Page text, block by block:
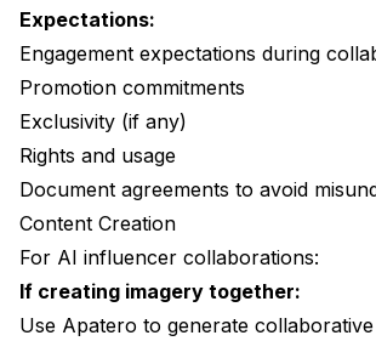
Expectations:
Engagement expectations during
Promotion commitments
Exclusivity (if any)
Rights and usage
Document agreements to avoid
Content Creation
For AI influencer collaborations:
If creating imagery together:
Use Apatero to generate collaborative